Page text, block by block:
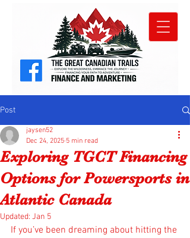
Post
Exploring TGCT Financing
Options for Powersports in
Atlantic Canada
jaysen52
Dec 24, 2025 5 min read
Updated: Jan 5
If you’ve been dreaming about hitting the